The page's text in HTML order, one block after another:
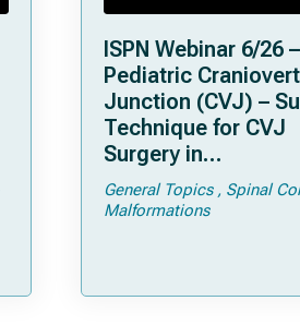
ISPN Webinar 6/26 –
Pediatric
Junction (CVJ) –
Technique for CVJ
Surgery in
Achondroplasia:
Tricks
General Topics
Spinal
Malformations